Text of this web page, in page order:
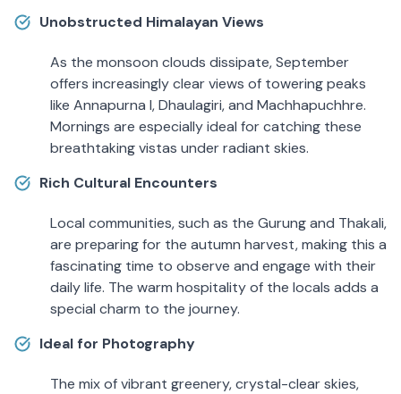
Unobstructed Himalayan Views
As the monsoon clouds dissipate, September
offers increasingly clear views of towering peaks
like Annapurna I, Dhaulagiri, and Machhapuchhre.
Mornings are especially ideal for catching these
breathtaking vistas under radiant skies.
Rich Cultural Encounters
Local communities, such as the Gurung and Thakali,
are preparing for the autumn harvest, making this a
fascinating time to observe and engage with their
daily life. The warm hospitality of the locals adds a
special charm to the journey.
Ideal for Photography
The mix of vibrant greenery, crystal-clear skies,